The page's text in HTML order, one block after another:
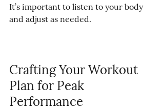
It’s important to listen to your body
and adjust as needed.
Crafting Your Workout
Plan for Peak
Performance